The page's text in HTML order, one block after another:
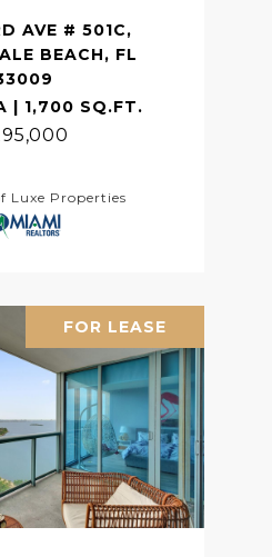
AVE # 501C,
BEACH, FL
| 1,700 SQ.FT.
Luxe Properties
FOR LEASE